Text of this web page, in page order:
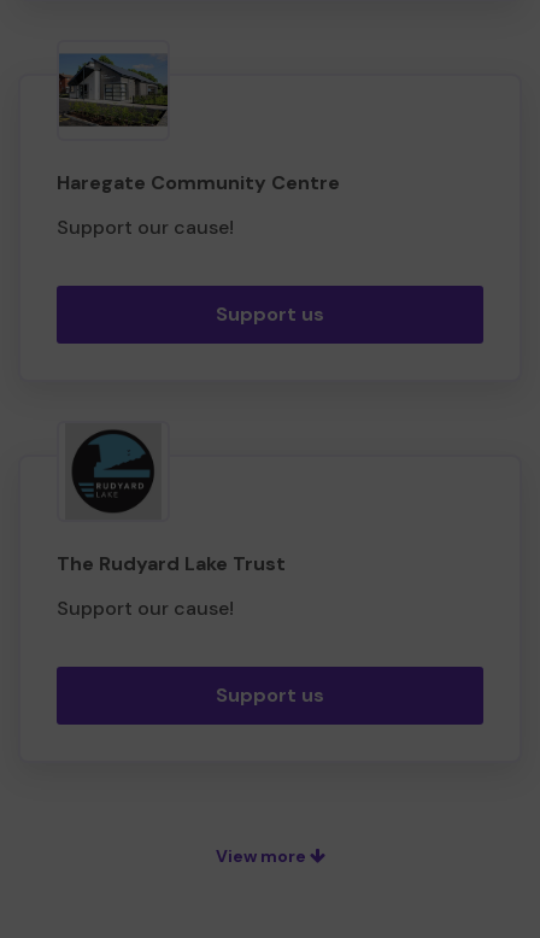
Haregate Community Centre
Support our cause!
Support us
The Rudyard Lake Trust
Support our cause!
Support us
View more